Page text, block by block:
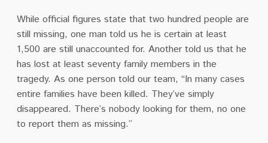
While official figures state that two hundred people are
still missing, one man told us he is certain at least
1,500 are still unaccounted for. Another told us that he
has lost at least seventy family members in the
tragedy. As one person told our team, “In many cases
entire families have been killed. They’ve simply
disappeared. There’s nobody looking for them, no one
to report them as missing.”